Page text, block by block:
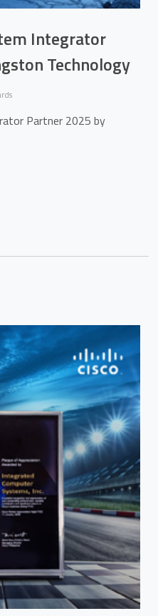
Integrator
Technology
Partner 2025 by